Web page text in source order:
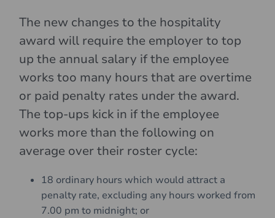
The new changes to the hospitality
award will require the employer to top
up the annual salary if the employee
works too many hours that are overtime
or paid penalty rates under the award.
The top-ups kick in if the employee
works more than the following on
average over their roster cycle:
18 ordinary hours which would attract a
penalty rate, excluding any hours worked from
7.00 pm to midnight; or